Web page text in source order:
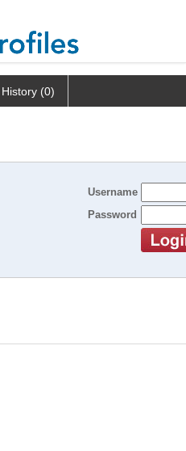
History (0)
Username
Password